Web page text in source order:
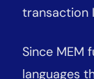
transaction
Since MEM
languages